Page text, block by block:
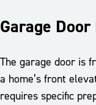
Garage
The garage door is
a home’s front
requires specific